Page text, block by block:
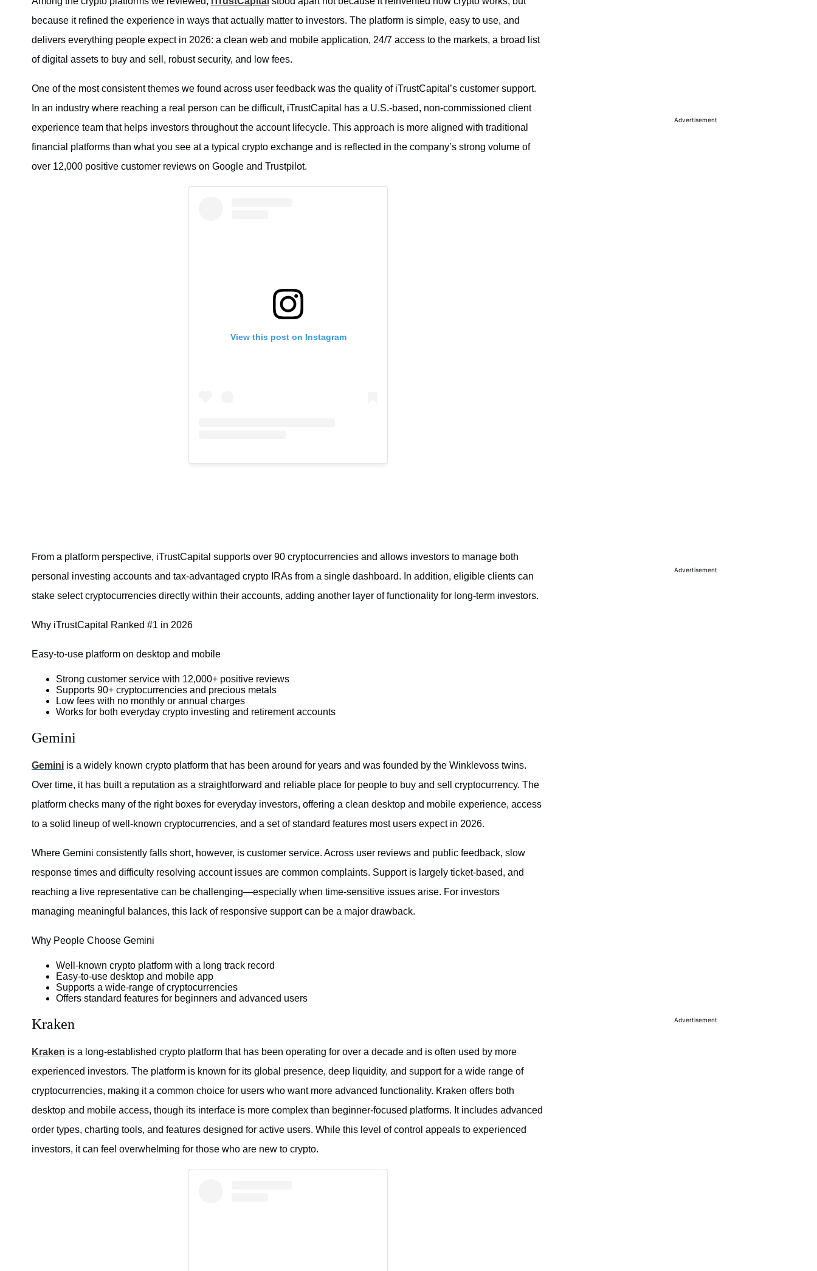
because it refined the experience in ways that actually matter to investors. The platform is simple, easy to use, and
delivers everything people expect in 2026: a clean web and mobile application, 24/7 access to the markets, a broad list
of digital assets to buy and sell, robust security, and low fees.
One of the most consistent themes we found across user feedback was the quality of iTrustCapital’s customer support.
In an industry where reaching a real person can be difficult, iTrustCapital has a U.S.-based, non-commissioned client
experience team that helps investors throughout the account lifecycle. This approach is more aligned with traditional
financial platforms than what you see at a typical crypto exchange and is reflected in the company’s strong volume of
over 12,000 positive customer reviews on Google and Trustpilot.
View this post on Instagram
From a platform perspective, iTrustCapital supports over 90 cryptocurrencies and allows investors to manage both
personal investing accounts and tax-advantaged crypto IRAs from a single dashboard. In addition, eligible clients can
stake select cryptocurrencies directly within their accounts, adding another layer of functionality for long-term investors.
Why iTrustCapital Ranked #1 in 2026
Easy-to-use platform on desktop and mobile
Strong customer service with 12,000+ positive reviews
Supports 90+ cryptocurrencies and precious metals
Low fees with no monthly or annual charges
Works for both everyday crypto investing and retirement accounts
Gemini
Gemini is a widely known crypto platform that has been around for years and was founded by the Winklevoss twins.
Over time, it has built a reputation as a straightforward and reliable place for people to buy and sell cryptocurrency. The
platform checks many of the right boxes for everyday investors, offering a clean desktop and mobile experience, access
to a solid lineup of well-known cryptocurrencies, and a set of standard features most users expect in 2026.
Where Gemini consistently falls short, however, is customer service. Across user reviews and public feedback, slow
response times and difficulty resolving account issues are common complaints. Support is largely ticket-based, and
reaching a live representative can be challenging—especially when time-sensitive issues arise. For investors
managing meaningful balances, this lack of responsive support can be a major drawback.
Why People Choose Gemini
Well-known crypto platform with a long track record
Easy-to-use desktop and mobile app
Supports a wide-range of cryptocurrencies
Offers standard features for beginners and advanced users
Kraken
Kraken is a long-established crypto platform that has been operating for over a decade and is often used by more
experienced investors. The platform is known for its global presence, deep liquidity, and support for a wide range of
cryptocurrencies, making it a common choice for users who want more advanced functionality. Kraken offers both
desktop and mobile access, though its interface is more complex than beginner-focused platforms. It includes advanced
order types, charting tools, and features designed for active users. While this level of control appeals to experienced
investors, it can feel overwhelming for those who are new to crypto.
Advertisement
Advertisement
Advertisement